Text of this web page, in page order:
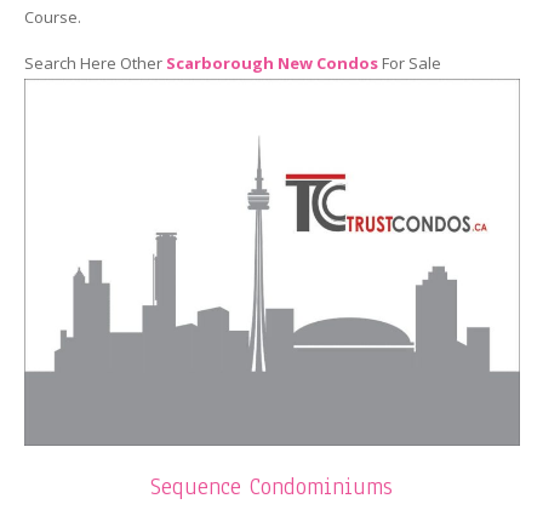
Course.
Search Here OtherScarborough New CondosFor Sale
Sequence Condominiums